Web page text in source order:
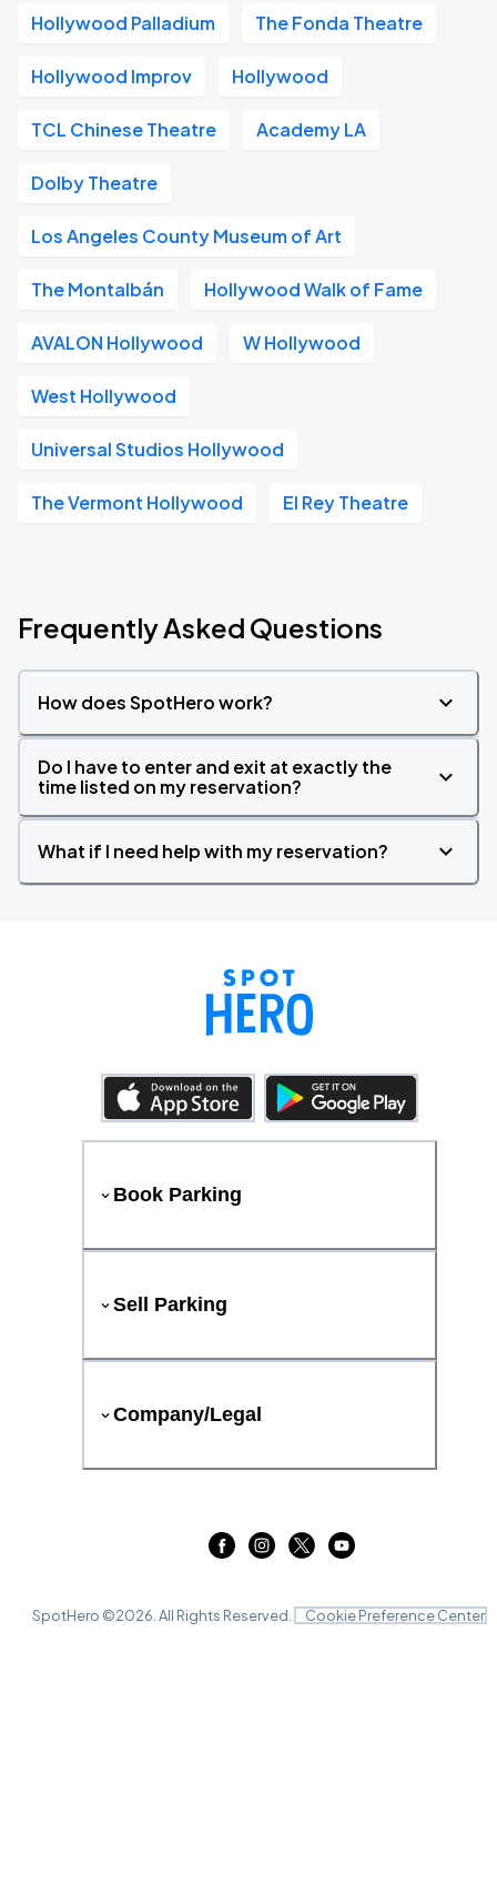
Hollywood Palladium The Fonda Theatre
Hollywood Improv Hollywood
TCL Chinese Theatre Academy LA
Dolby Theatre
Los Angeles County Museum of Art
The Montalbán Hollywood Walk of Fame
AVALON Hollywood W Hollywood
West Hollywood
Universal Studios Hollywood
The Vermont Hollywood El Rey Theatre
Frequently Asked Questions
How does SpotHero work?
Do I have to enter and exit at exactly the
time listed on my reservation?
What if I need help with my reservation?
Book Parking
Sell Parking
Company/Legal
SpotHero ©2026 . All Rights Reserved. Cookie Preference Center